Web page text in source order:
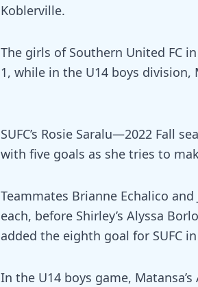
Koblerville.
The girls of Southern United FC
1, while in the U14 boys division,
SUFC’s Rosie Saralu—2022 Fall
with five goals as she tries to
Teammates Brianne Echalico
each, before Shirley’s Alyssa
added the eighth goal for SUFC
In the U14 boys game,